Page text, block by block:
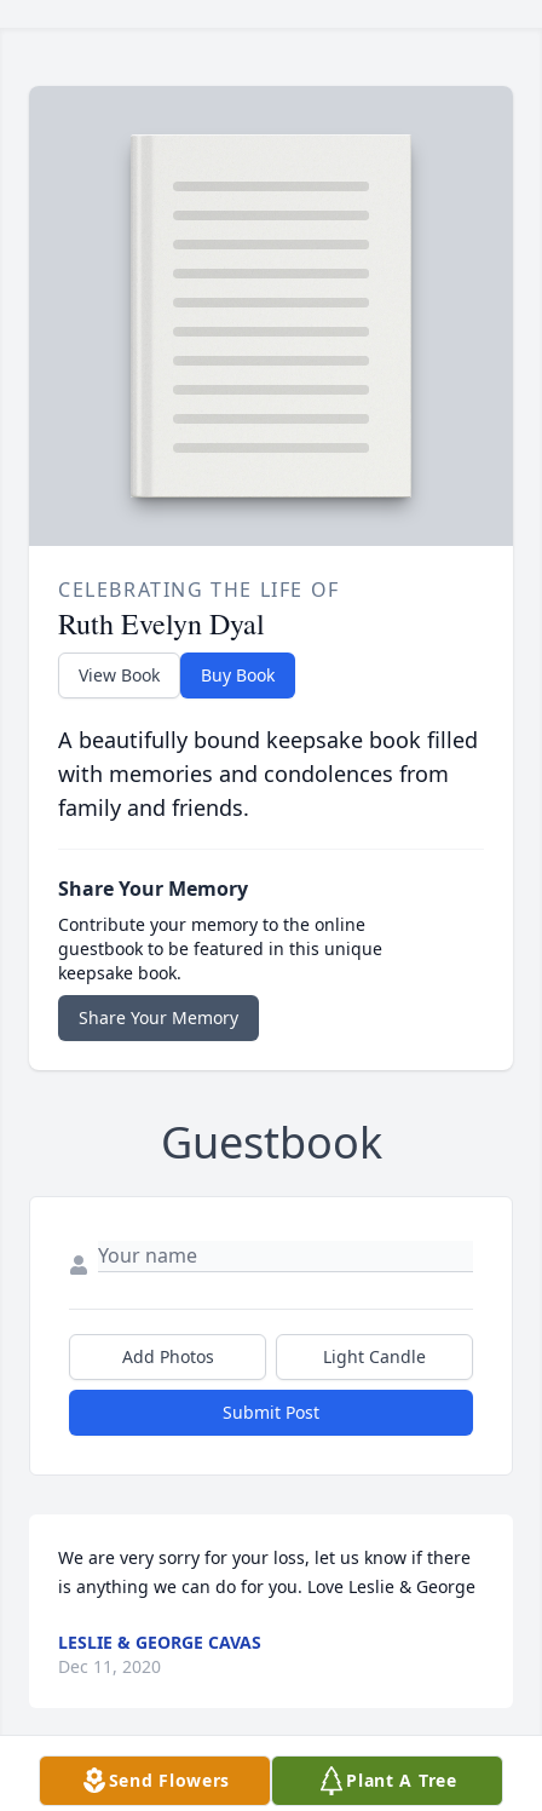
CELEBRATING THE LIFE OF
Ruth Evelyn Dyal
View Book Buy Book
A beautifully bound keepsake book filled
with memories and condolences from
family and friends.
Share Your Memory
Contribute your memory to the online
guestbook to be featured in this unique
keepsake book.
Share Your Memory
Guestbook
Add Photos Light Candle
Submit Post
We are very sorry for your loss, let us know if there
is anything we can do for you. Love Leslie & George
LESLIE & GEORGE CAVAS
Dec 11, 2020
Visits: 142
Send Flowers Plant A Tree